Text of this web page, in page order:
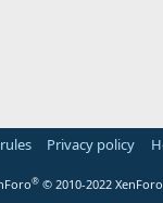
Privacy policy
® © 2010-2022